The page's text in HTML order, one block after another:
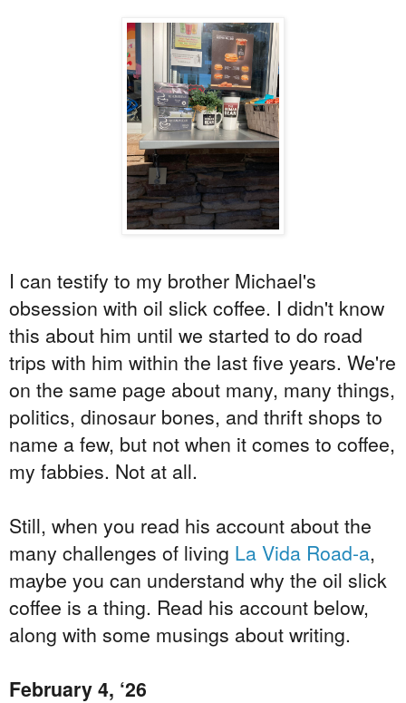
I can testify to my brother Michael's
obsession with oil slick coffee. I didn't know
this about him until we started to do road
trips with him within the last five years. We're
on the same page about many, many things,
politics, dinosaur bones, and thrift shops to
name a few, but not when it comes to coffee,
my fabbies. Not at all.
Still, when you read his account about the
many challenges of living La Vida Road-a,
maybe you can understand why the oil slick
coffee is a thing. Read his account below,
along with some musings about writing.
February 4, ‘26